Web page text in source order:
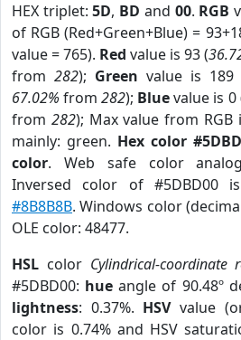
HEX triplet:5D, BD and 00. RGB
of RGB (Red+Green+Blue) =
value = 765). Red value is 93 (
from 282); Green value is 189
67.02% from282); Bluevalue is 0
from 282); Max value from
mainly: green. Hex color
color. Web safe color
Inversed color of #5DBD00 is
#8B8B8B. Windows color
OLE color: 48477.
HSL color Cylindrical-coordinate
#5DBD00: hue angle of 90.48º
lightness: 0.37%. HSVvalue
color is 0.74% and HSV